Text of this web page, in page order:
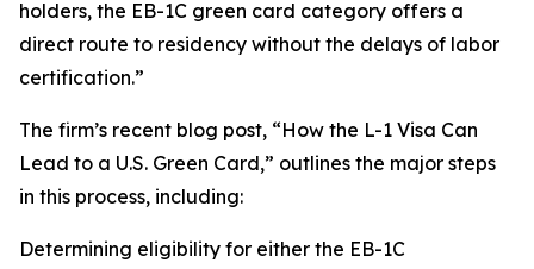
holders, the EB-1C green card category offers a
direct route to residency without the delays of labor
certification.”
The firm’s recent blog post, “How the L-1 Visa Can
Lead to a U.S. Green Card,” outlines the major steps
in this process, including:
Determining eligibility for either the EB-1C